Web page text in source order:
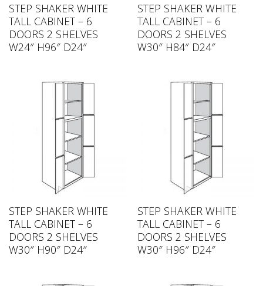
STEP SHAKER WHITE
TALL CABINET – 6
DOORS 2 SHELVES
W24″ H96″ D24″
STEP SHAKER WHITE
TALL CABINET – 6
DOORS 2 SHELVES
W30″ H84″ D24″
STEP SHAKER WHITE
TALL CABINET – 6
DOORS 2 SHELVES
W30″ H90″ D24″
STEP SHAKER WHITE
TALL CABINET – 6
DOORS 2 SHELVES
W30″ H96″ D24″